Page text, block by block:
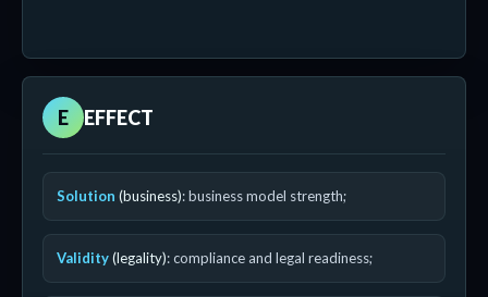
E EFFECT
Solution (business): business model strength;
Validity(legality): compliance and legal readiness;